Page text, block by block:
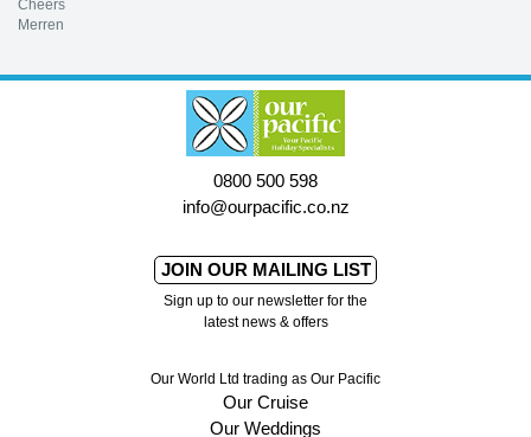
Cheers
Merren
0800 500 598
info@ourpacific.co.nz
JOIN OUR MAILING LIST
Sign up to our newsletter for the
latest news & offers
Our World Ltd trading as Our Pacific
Our Cruise
Our Weddings